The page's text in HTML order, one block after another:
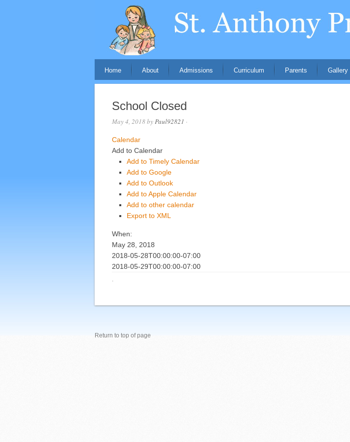
Home About Admissions Curriculum Parents Gallery
School Closed
May 4, 2018byPaul92821 ·
Calendar
Add to Calendar
Add to Timely Calendar
Add to Google
Add to Outlook
Add to Apple Calendar
Add to other calendar
Export to XML
When:
May 28, 2018
2018-05-28T00:00:00-07:00
2018-05-29T00:00:00-07:00
·
Return to top of page